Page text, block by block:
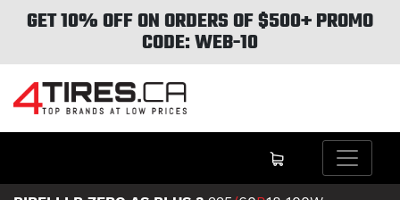
GET 10% OFF ON ORDERS OF $500+ PROMO
CODE: WEB-10